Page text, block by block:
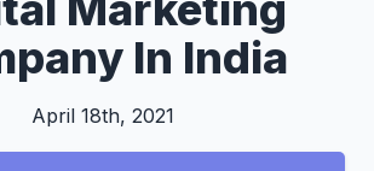
In India
April 18th, 2021